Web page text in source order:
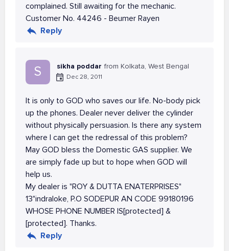
complained. Still awaiting for the mechanic.
Customer No. 44246 - Beumer Rayen
Reply
S sikha poddar from Kolkata, West Bengal
Dec 28, 2011
It is only to GOD who saves our life. No-body pick
up the phones. Dealer never deliver the cylinder
without physically persuasion. Is there any system
where I can get the redressal of this problem?
May GOD bless the Domestic GAS supplier. We
are simply fade up but to hope when GOD will
help us.
My dealer is "ROY & DUTTA ENATERPRISES"
13"indraloke, P.O SODEPUR AN CODE 99180196
WHOSE PHONE NUMBER IS[protected] &
[protected]. Thanks.
Reply